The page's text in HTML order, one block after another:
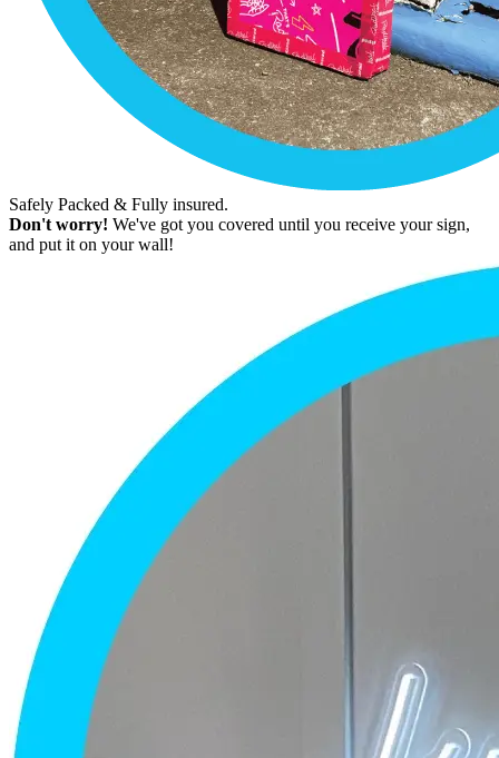
Safely Packed & Fully insured.
Don't worry! We've got you covered until you receive your sign,
and put it on your wall!